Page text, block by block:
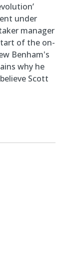
under
manager
of the on-
Benham's
why he
Scott